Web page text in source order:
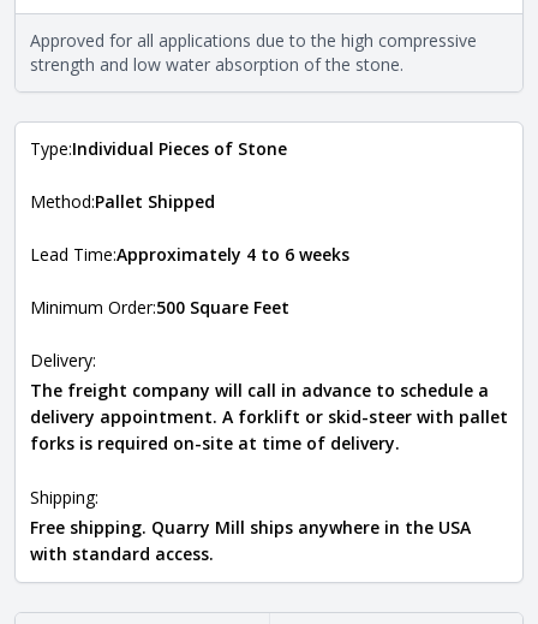
requirements. For more information about each type, visit
theNatural Stone Veneer Type Guide .
Approved for all applications due to the high compressive
strength and low water absorption of the stone.
Type:Individual Pieces of Stone
Method:Pallet Shipped
Lead Time:Approximately 4 to 6 weeks
Minimum Order:500 Square Feet
Delivery:
The freight company will call in advance to schedule a
delivery appointment. A forklift or skid-steer with pallet
forks is required on-site at time of delivery.
Shipping:
Free shipping. Quarry Mill ships anywhere in the USA
with standard access.